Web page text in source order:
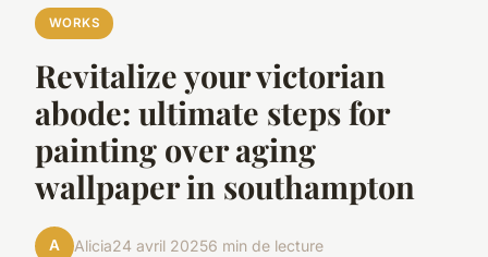
WORKS
Revitalize your victorian
abode: ultimate steps for
painting over aging
wallpaper in southampton
A Alicia24 avril 20256 min de lecture